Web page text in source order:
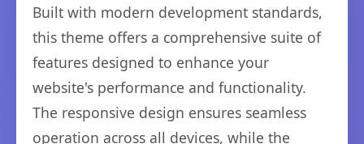
Built with modern development standards,
this theme offers a comprehensive suite of
features designed to enhance your
website's performance and functionality.
The responsive design ensures seamless
operation across all devices, while the